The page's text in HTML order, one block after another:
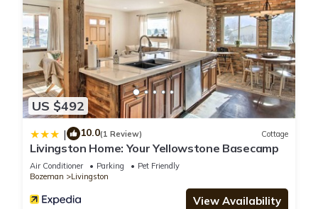
US $492
| 10.0(1 Review) Cottage
Livingston Home: Your Yellowstone Basecamp
Air Conditioner Parking
Pet Friendly
Bozeman
Livingston
View Availability